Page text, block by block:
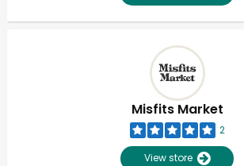
Misfits Market
2
View store